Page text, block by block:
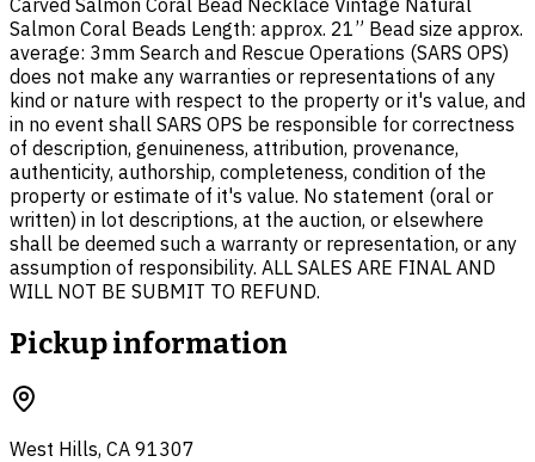
Carved Salmon Coral Bead Necklace Vintage Natural
Salmon Coral Beads Length: approx. 21” Bead size approx.
average: 3mm Search and Rescue Operations (SARS OPS)
does not make any warranties or representations of any
kind or nature with respect to the property or it's value, and
in no event shall SARS OPS be responsible for correctness
of description, genuineness, attribution, provenance,
authenticity, authorship, completeness, condition of the
property or estimate of it's value. No statement (oral or
written) in lot descriptions, at the auction, or elsewhere
shall be deemed such a warranty or representation, or any
assumption of responsibility. ALL SALES ARE FINAL AND
WILL NOT BE SUBMIT TO REFUND.
Pickup information
West Hills, CA 91307